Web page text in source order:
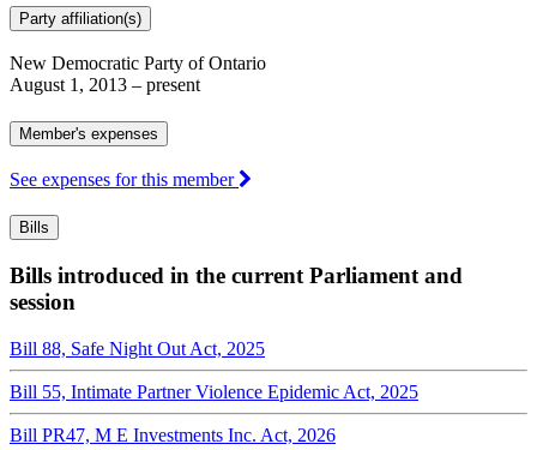
Party affiliation(s)
New Democratic Party of Ontario
August 1, 2013 – present
Member's expenses
See expenses for this member
Bills
Bills introduced in the current Parliament and
session
Bill 88, Safe Night Out Act, 2025
Bill 55, Intimate Partner Violence Epidemic Act, 2025
Bill PR47, M E Investments Inc. Act, 2026